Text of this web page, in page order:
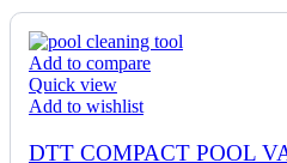
Add to compare
Quick view
Add to wishlist
DTT COMPACT POOL